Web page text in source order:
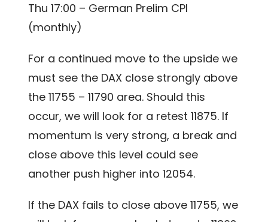
Thu 17:00 – German Prelim CPI
(monthly)
For a continued move to the upside we
must see the DAX close strongly above
the 11755 – 11790 area. Should this
occur, we will look for a retest 11875. If
momentum is very strong, a break and
close above this level could see
another push higher into 12054.
If the DAX fails to close above 11755, we